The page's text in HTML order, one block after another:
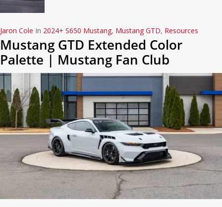
Jaron Cole In 2024+ S650 Mustang, Mustang GTD, Resources
Mustang GTD Extended Color
Palette | Mustang Fan Club